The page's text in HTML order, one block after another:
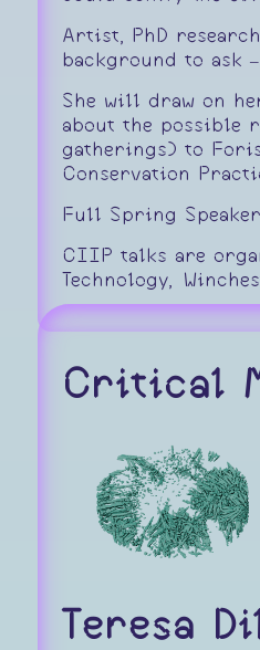
Artist, PhD
background to ask
She will draw on
about the possible
gatherings) to
Conservation
Full Spring
CIIP talks are
Technology,
Critical
Teresa